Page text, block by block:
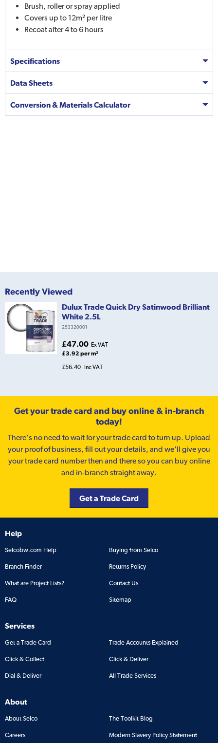
Brush, roller or spray applied
Covers up to 12m² per litre
Recoat after 4 to 6 hours
Specifications
Data Sheets
Conversion & Materials Calculator
Recently Viewed
Dulux Trade Quick Dry Satinwood Brilliant
White 2.5L
253320001
£47.00 Ex VAT
£3.92 per m²
£56.40 Inc VAT
Get your trade card and buy online & in-branch
today!
There’s no need to wait for your trade card to turn up. Upload
your proof of business, fill out your details, and we'll give you
your trade card number then and there so you can buy online
and in-branch straight away.
Get a Trade Card
Help
Selcobw.com Help Buying from Selco
Branch Finder Returns Policy
What are Project Lists? Contact Us
FAQ Sitemap
Services
Get a Trade Card Trade Accounts Explained
Click & Collect Click & Deliver
Dial & Deliver All Trade Services
About
About Selco The Toolkit Blog
Careers Modern Slavery Policy Statement